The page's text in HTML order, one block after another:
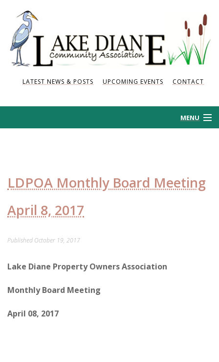
LATEST NEWS & POSTS UPCOMING EVENTS CONTACT
MENU
LDPOA Monthly Board Meeting
April 8, 2017
Published October 19, 2017
Lake Diane Property Owners Association
Monthly Board Meeting
April 08, 2017